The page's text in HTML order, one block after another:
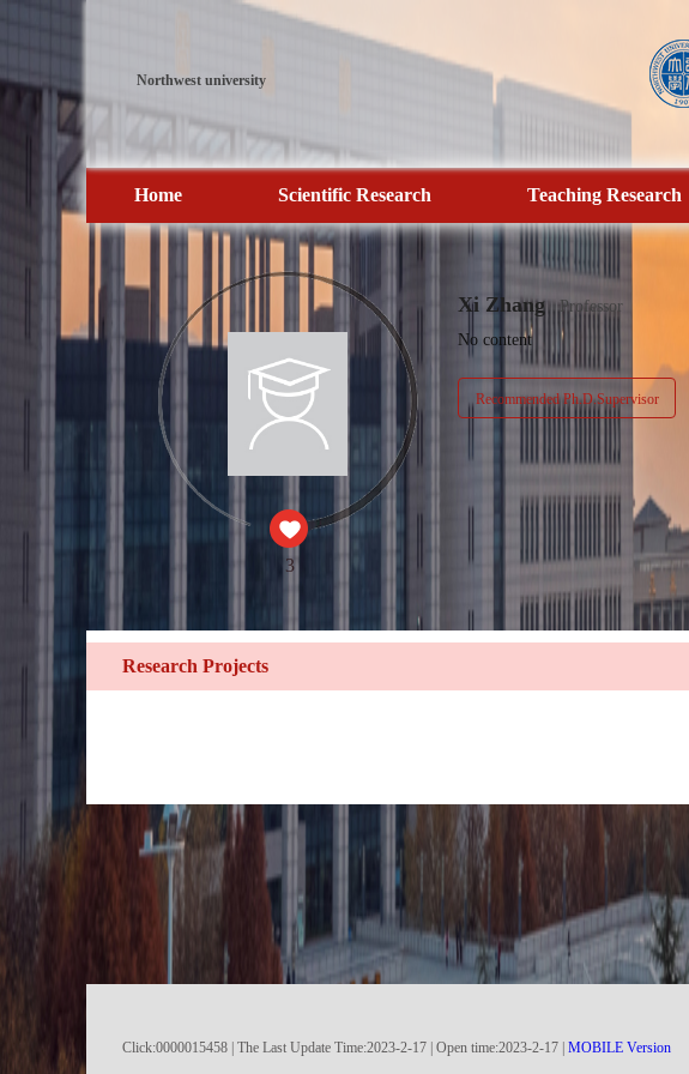
Northwest university
Home Scientific Research Teaching Research
3
Xi Zhang
Professor
No content
Recommended Ph.D.Supervisor
Research Projects
Click:0000015458 The Last Update Time:2023-2-17 | Open time:2023-2-17 MOBILE Version